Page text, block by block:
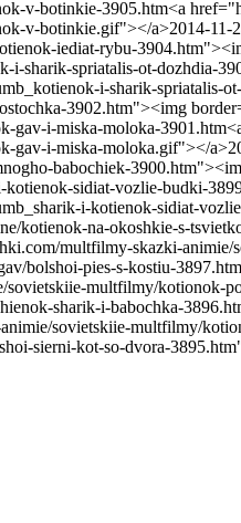
v-botinkie-3905.htm<a
v-botinkie.gif"></a>2014-11-
iediat-rybu-
i-sharik-spriatalis-ot-dozhdia-
i-sharik-spriatalis-
3902.htm"><img
gav-i-miska-moloka-3901.htm
gav-i-miska-moloka.gif"></a>
babochiek-
kotienok-sidiat-vozlie-budki-
i-kotienok-sidiat-
kotienok-na-okoshkie-s-
multfilmy-skazki-
bolshoi-pies-s-kostiu-
multfilmy/kotionok-
sharik-i-babochka-
sovietskiie-multfilmy/
sierni-kot-so-dvora-